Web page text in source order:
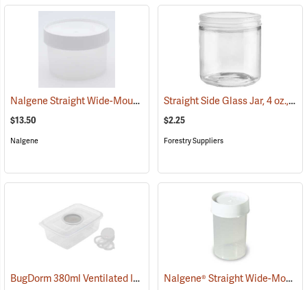
Nalgene Straight Wide-Mouth Jar, 16 oz./500 ml (53671)
$13.50
Nalgene
Straight Side Glass Jar, 4 oz., 1-7/8˝ Opening
$2.25
Forestry Suppliers
BugDorm 380ml Ventilated Insect Box, Pack of 6 (54027) Nalgene® Straight Wide-Mouth Jars